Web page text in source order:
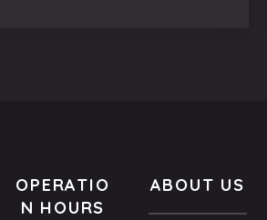
OPERATIO
N HOURS
ABOUT US